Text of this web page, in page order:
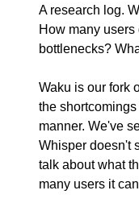
A research log.
How many
bottlenecks?
Waku is our fork
the
manner. We've
Whisper doesn't
talk about what
many users it